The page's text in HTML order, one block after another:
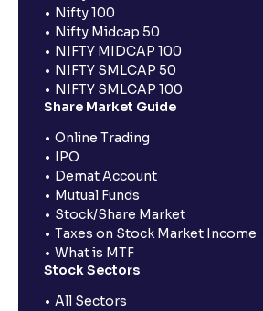
Nifty 100
Nifty Midcap 50
NIFTY MIDCAP 100
NIFTY SMLCAP 50
NIFTY SMLCAP 100
Share Market Guide
Online Trading
IPO
Demat Account
Mutual Funds
Stock/Share Market
Taxes on Stock Market Income
What is MTF
Stock Sectors
All Sectors